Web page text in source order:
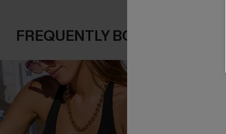
FREQUENTLY BOUGHT